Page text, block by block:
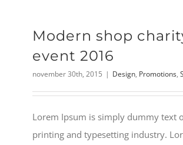
Modern shop
event 2016
november 30th, 2015 | Design, Promotions,
Lorem Ipsum is simply dummy text
printing and typesetting industry.